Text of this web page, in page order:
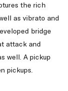
the rich
as vibrato and
bridge
attack and
well. A pickup
pickups.